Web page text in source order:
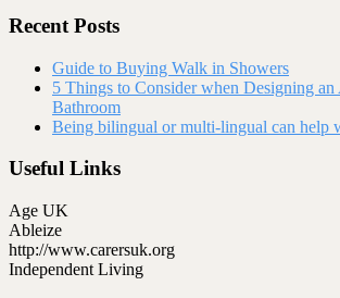
Recent Posts
Guide to Buying Walk in Showers
5 Things to Consider when Designing an
Bathroom
Being bilingual or multi-lingual can help
Useful Links
Age UK
Ableize
http://www.carersuk.org
Independent Living